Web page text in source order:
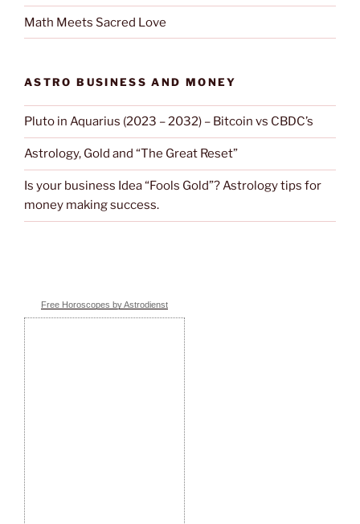
Math Meets Sacred Love
ASTRO BUSINESS AND MONEY
Pluto in Aquarius (2023 – 2032) – Bitcoin vs CBDC’s
Astrology, Gold and “The Great Reset”
Is your business Idea “Fools Gold”? Astrology tips for
money making success.
Free Horoscopes by Astrodienst